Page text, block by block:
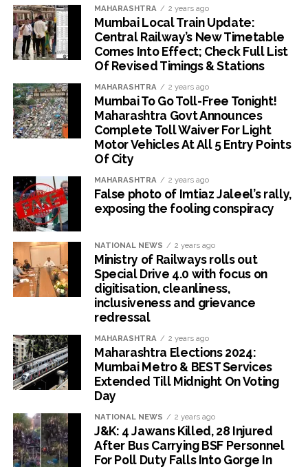
MAHARASHTRA 2 years ago
Mumbai Local Train Update:
Central Railway’s New Timetable
Comes Into Effect; Check Full List
Of Revised Timings & Stations
MAHARASHTRA 2 years ago
Mumbai To Go Toll-Free Tonight!
Maharashtra Govt Announces
Complete Toll Waiver For Light
Motor Vehicles At All 5 Entry Points
Of City
MAHARASHTRA 2 years ago
False photo of Imtiaz Jaleel’s rally,
exposing the fooling conspiracy
NATIONAL NEWS 2 years ago
Ministry of Railways rolls out
Special Drive 4.0 with focus on
digitisation, cleanliness,
inclusiveness and grievance
redressal
MAHARASHTRA 2 years ago
Maharashtra Elections 2024:
Mumbai Metro & BEST Services
Extended Till Midnight On Voting
Day
NATIONAL NEWS 2 years ago
J&K: 4 Jawans Killed, 28 Injured
After Bus Carrying BSF Personnel
For Poll Duty Falls Into Gorge In